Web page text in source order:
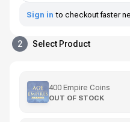
Sign in to checkout faster
2 Select Product
400 Empire Coins
OUT OF STOCK